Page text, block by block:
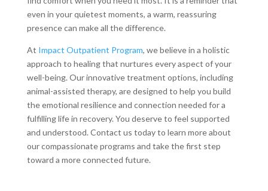
even in your quietest moments, a warm, reassuring
presence can make all the difference.
At Impact Outpatient Program, we believe in a holistic
approach to healing that nurtures every aspect of your
well-being. Our innovative treatment options, including
animal-assisted therapy, are designed to help you build
the emotional resilience and connection needed for a
fulfilling life in recovery. You deserve to feel supported
and understood. Contact us today to learn more about
our compassionate programs and take the first step
toward a more connected future.